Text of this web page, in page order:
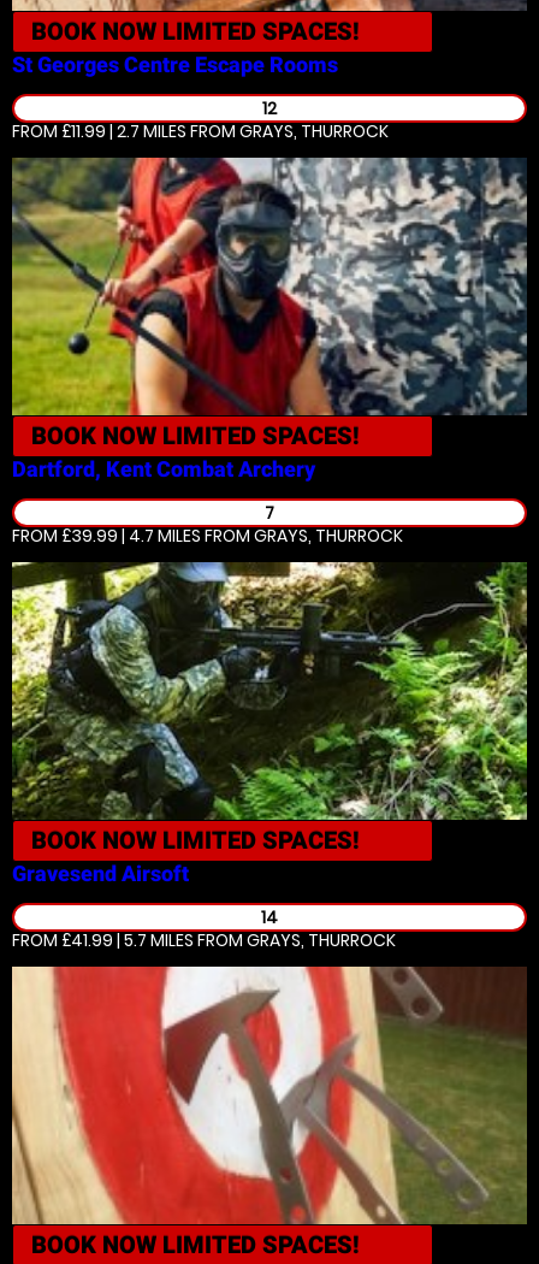
BOOK NOW LIMITED SPACES!
St Georges Centre Escape Rooms
12
FROM £11.99 | 2.7 MILES FROM GRAYS, THURROCK
BOOK NOW LIMITED SPACES!
Dartford, KentCombat Archery
7
FROM £39.99 | 4.7 MILES FROM GRAYS, THURROCK
BOOK NOW LIMITED SPACES!
GravesendAirsoft
14
FROM £41.99 | 5.7 MILES FROM GRAYS, THURROCK
BOOK NOW LIMITED SPACES!